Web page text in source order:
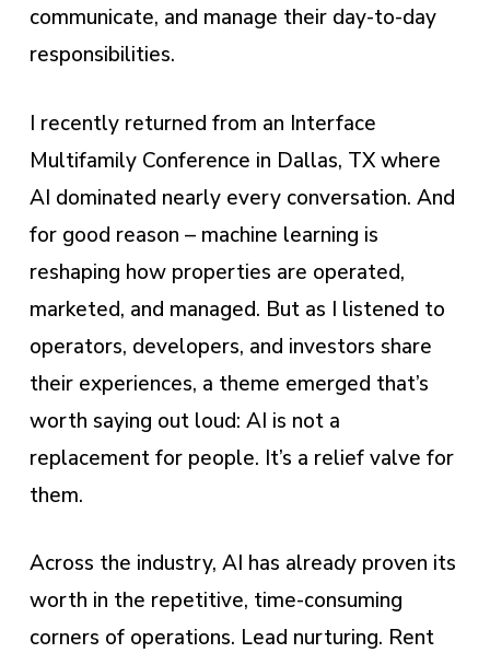
communicate, and manage their day-to-day
responsibilities.
I recently returned from an Interface
Multifamily Conference in Dallas, TX where
AI dominated nearly every conversation. And
for good reason – machine learning is
reshaping how properties are operated,
marketed, and managed. But as I listened to
operators, developers, and investors share
their experiences, a theme emerged that’s
worth saying out loud: AI is not a
replacement for people. It’s a relief valve for
them.
Across the industry, AI has already proven its
worth in the repetitive, time-consuming
corners of operations. Lead nurturing. Rent